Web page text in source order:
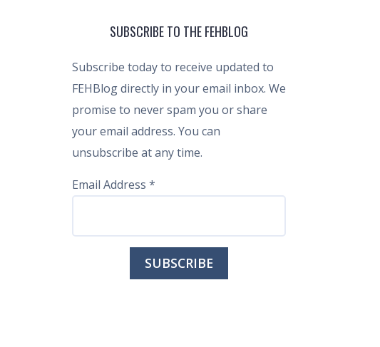
SUBSCRIBE TO THE FEHBLOG
Subscribe today to receive updated to
FEHBlog directly in your email inbox. We
promise to never spam you or share
your email address. You can
unsubscribe at any time.
Email Address *